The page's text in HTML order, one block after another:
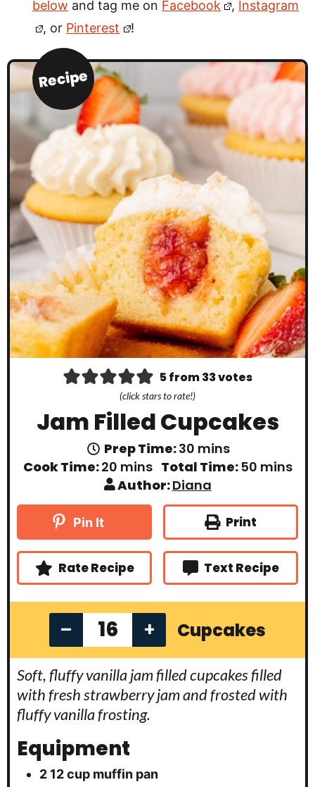
below and tag me on Facebook , Instagram
, or Pinterest !
Recipe
5from33votes
(click stars to rate!)
Jam Filled Cupcakes
Prep Time:30m
i
n
u
e
mins
Cook Time:20m
i
n
u
s
mins Total Time:50m
u
s
mins
Author:Diana
Pin It Print
Rate Recipe Text Recipe
– + Cupcakes
Soft, fluffy vanilla jam filled cupcakes filled
with fresh strawberry jam and frosted with
fluffy vanilla frosting.
Equipment
2 12 cup muffin pan